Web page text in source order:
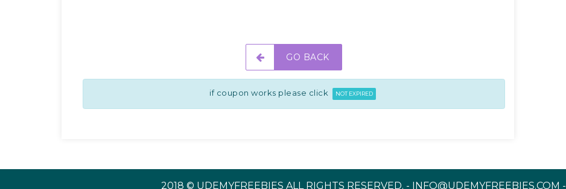
GO BACK
if coupon works please click NOT EXPIRED
2018 © UDEMYFREEBIES ALL RIGHTS RESERVED. - INFO@UDEMYFREEBIES.COM -